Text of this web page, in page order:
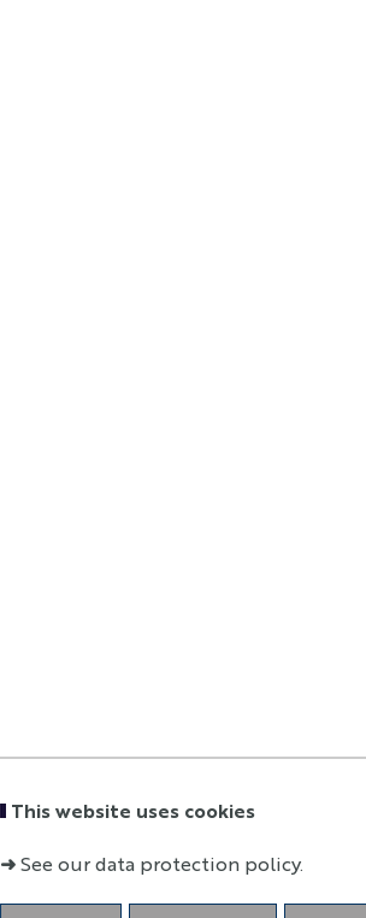
This website uses cookies
➜See our data protection policy.